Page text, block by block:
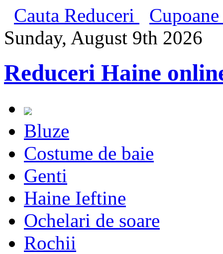
Cauta Reduceri
Sunday, August 9th 2026
Reduceri Haine
Bluze
Costume de baie
Genti
Haine Ieftine
Ochelari de soare
Rochii